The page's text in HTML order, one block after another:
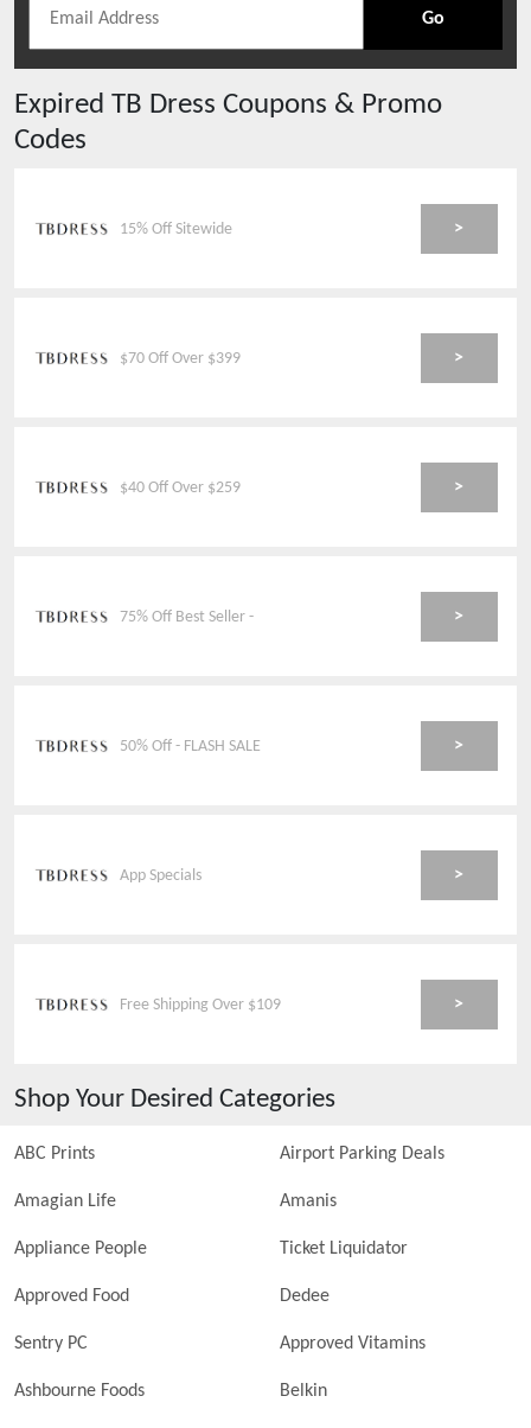
Go
Expired TB Dress Coupons & Promo
Codes
15% Off Sitewide >
$70 Off Over $399 >
$40 Off Over $259 >
75% Off Best Seller - >
50% Off - FLASH SALE >
App Specials >
Free Shipping Over $109 >
Shop Your Desired Categories
ABC Prints Airport Parking Deals
Amagian Life Amanis
Appliance People Ticket Liquidator
Approved Food Dedee
Sentry PC Approved Vitamins
Ashbourne Foods Belkin